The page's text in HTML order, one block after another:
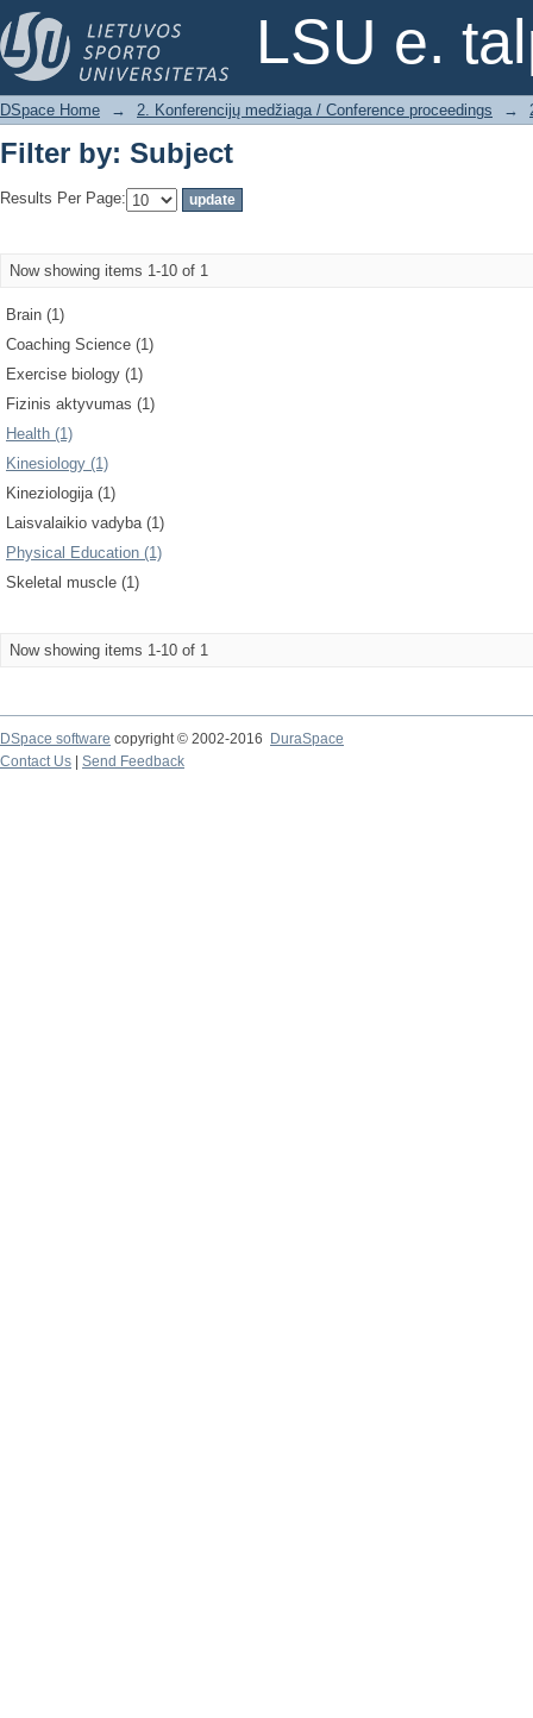
LSU e.
Filter by: Subject
DSpace Home → 2. Konferencijų medžiaga / Conference proceedings →
Filter by: Subject
Results Per Page:
Now showing items 1-10 of 1
Brain (1)
Coaching Science (1)
Exercise biology (1)
Fizinis aktyvumas (1)
Health (1)
Kinesiology (1)
Kineziologija (1)
Laisvalaikio vadyba (1)
Physical Education (1)
Skeletal muscle (1)
Now showing items 1-10 of 1
DSpace software copyright © 2002-2016
DuraSpace
Contact Us
Send Feedback